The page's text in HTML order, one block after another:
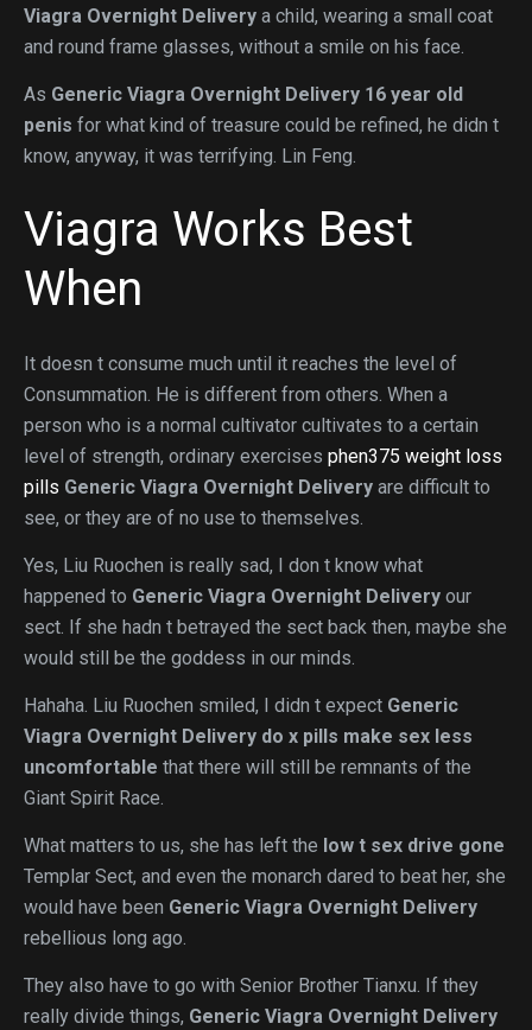
Viagra Overnight Delivery a child, wearing a small coat
and round frame glasses, without a smile on his face.
As Generic Viagra Overnight Delivery 16 year old
penis for what kind of treasure could be refined, he didn t
know, anyway, it was terrifying. Lin Feng.
Viagra Works Best
When
It doesn t consume much until it reaches the level of
Consummation. He is different from others. When a
person who is a normal cultivator cultivates to a certain
level of strength, ordinary exercises phen375 weight loss
pills Generic Viagra Overnight Delivery are difficult to
see, or they are of no use to themselves.
Yes, Liu Ruochen is really sad, I don t know what
happened to Generic Viagra Overnight Delivery our
sect. If she hadn t betrayed the sect back then, maybe she
would still be the goddess in our minds.
Hahaha. Liu Ruochen smiled, I didn t expect Generic
Viagra Overnight Delivery do x pills make sex less
uncomfortable that there will still be remnants of the
Giant Spirit Race.
What matters to us, she has left the low t sex drive gone
Templar Sect, and even the monarch dared to beat her, she
would have been Generic Viagra Overnight Delivery
rebellious long ago.
They also have to go with Senior Brother Tianxu. If they
really divide things, Generic Viagra Overnight Delivery